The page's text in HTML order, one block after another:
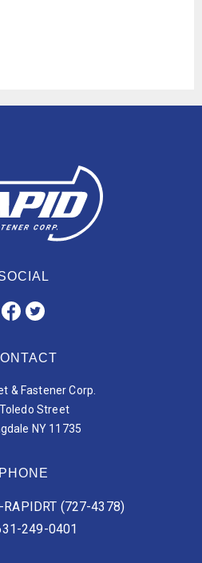
& Fastener Corp.
Street
NY 11735
PHONE
(727-4378)
249-0401